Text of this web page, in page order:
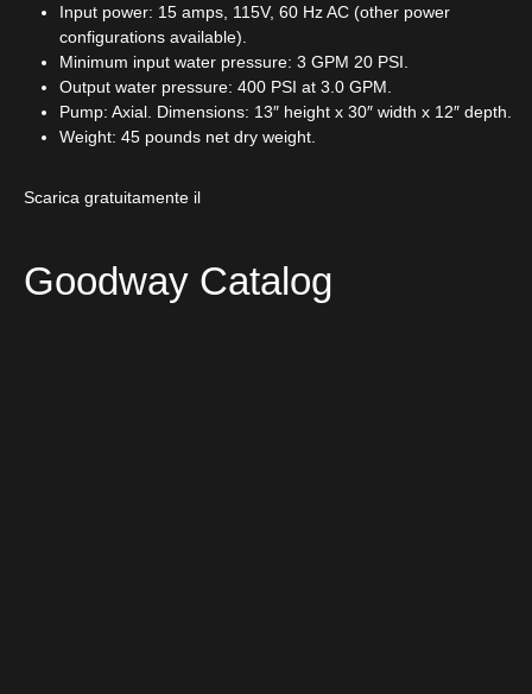
Input power: 15 amps, 115V, 60 Hz AC (other power
configurations available).
Minimum input water pressure: 3 GPM 20 PSI.
Output water pressure: 400 PSI at 3.0 GPM.
Pump: Axial. Dimensions: 13″ height x 30″ width x 12″ depth.
Weight: 45 pounds net dry weight.
Scarica gratuitamente il
Goodway Catalog